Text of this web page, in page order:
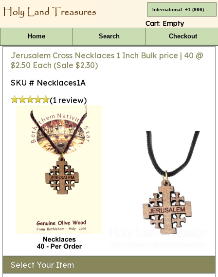
Cart: Empty
Home Search Checkout
Jerusalem Cross Necklaces 1 Inch Bulk price | 40 @
$2.50 Each (Sale $2.30)
SKU # Necklaces1A
(1 review)
Select Your Item